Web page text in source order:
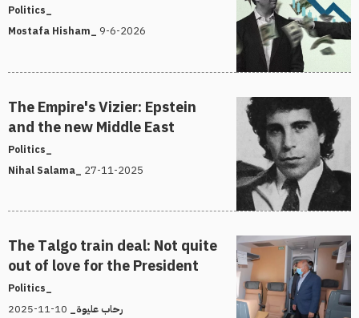
Politics_
Mostafa Hisham_ 9-6-2026
The Empire's Vizier: Epstein
and the new Middle East
Politics_
Nihal Salama_ 27-11-2025
The Talgo train deal: Not quite
out of love for the President
Politics_
رحاب عليوة_